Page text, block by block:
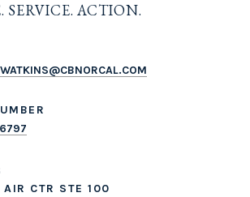
SERVICE. ACTION.
CTR STE 100